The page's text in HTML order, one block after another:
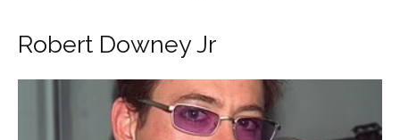
Robert Downey Jr